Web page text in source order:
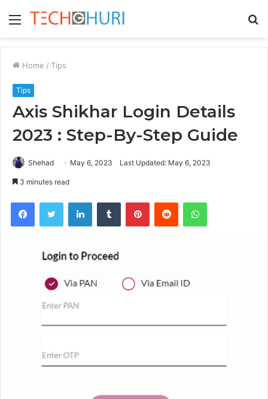
Menu
Home / Tips
Tips
Axis Shikhar Login Details
2023 : Step-By-Step Guide
Shehad May 6, 2023 Last Updated: May 6, 2023
3 minutes read
FacebookTwitter LinkedInTumblr PinterestReddit WhatsApp